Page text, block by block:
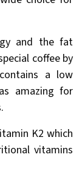
and the fat
coffee by
a low
amazing for
K2 which
vitamins